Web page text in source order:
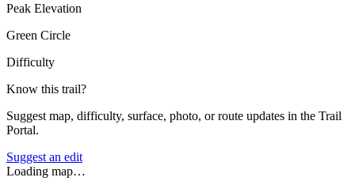
Peak Elevation
Green Circle
Difficulty
Know this trail?
Suggest map, difficulty, surface, photo, or route updates in the Trail
Portal.
Suggest an edit
Loading map…